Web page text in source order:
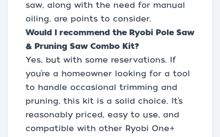
saw, along with the need for manual
oiling, are points to consider.
Would I recommend the Ryobi Pole Saw
& Pruning Saw Combo Kit?
Yes, but with some reservations. If
you’re a homeowner looking for a tool
to handle occasional trimming and
pruning, this kit is a solid choice. It’s
reasonably priced, easy to use, and
compatible with other Ryobi One+